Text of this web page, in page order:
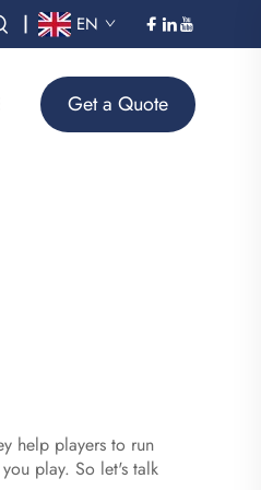
| EN
Get a Quote
help players to run
play. So let's talk